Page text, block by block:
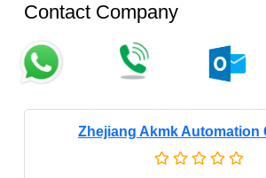
Contact Company
Zhejiang Akmk Automation